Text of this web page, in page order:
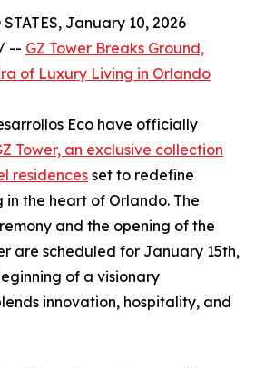
January 10, 2026
-- GZ Tower Breaks Ground,
of Luxury Living in Orlando
Eco have officially
Tower, an exclusive collection
residences set to redefine
the heart of Orlando. The
and the opening of the
are scheduled for January 15th,
of a visionary
innovation, hospitality, and